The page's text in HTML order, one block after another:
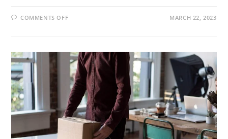
COMMENTS OFFON
COST
TO
BUILD
A
SALES
FUNNEL?
MARCH 22, 2023